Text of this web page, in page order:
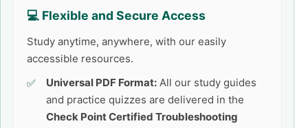
💻 Flexible and Secure Access
Study anytime, anywhere, with our easily
accessible resources.
Universal PDF Format: All our study guides
and practice quizzes are delivered in the
Check Point Certified Troubleshooting